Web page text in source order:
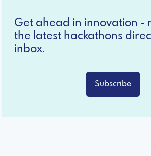
Get ahead in innovation -
the latest hackathons
inbox.
Subscribe